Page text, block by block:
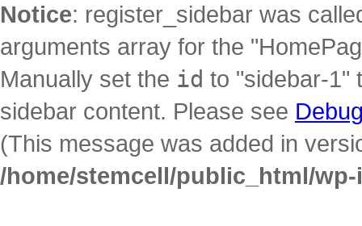
Notice: register_sidebar was
arguments array for the
Manually set the id to "sidebar-1"
sidebar content. Please see
(This message was added in
/home/stemcell/public_html/